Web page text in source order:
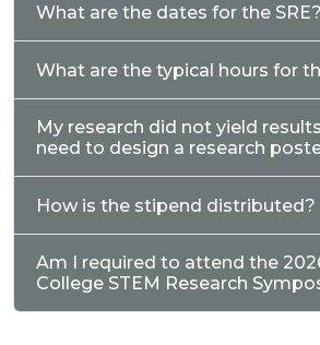
What are the dates for the SRE?
What are the typical hours for
My research did not yield
need to design a research
How is the stipend distributed?
Am I required to attend the
College STEM Research